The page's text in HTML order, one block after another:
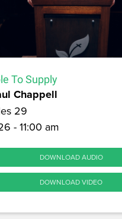
To Supply
Chappell
29
- 11:00 am
DOWNLOAD AUDIO
DOWNLOAD VIDEO